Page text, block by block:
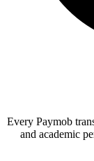
Every Paymob
and academic